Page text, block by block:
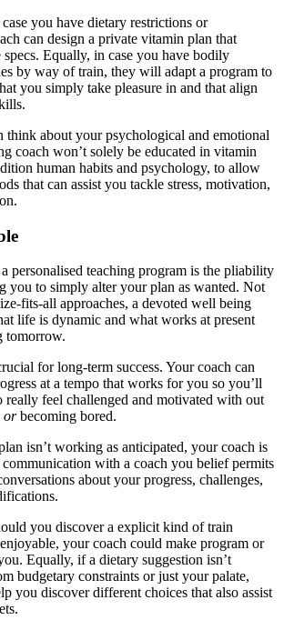
you have dietary restrictions or
can design a private vitamin plan that
specs. Equally, in case you have bodily
by way of train, they will adapt a program to
you simply take pleasure in and that align
think about your psychological and emotional
coach won’t solely be educated in vitamin
human habits and psychology, to allow
that can assist you tackle stress, motivation,
personalised teaching program is the pliability
you to simply alter your plan as wanted. Not
fits-all approaches, a devoted well being
life is dynamic and what works at present
tomorrow.
for long-term success. Your coach can
at a tempo that works for you so you’ll
really feel challenged and motivated with out
orbecoming bored.
isn’t working as anticipated, your coach is
communication with a coach you belief permits
about your progress, challenges,
you discover a explicit kind of train
your coach could make program or
Equally, if a dietary suggestion isn’t
budgetary constraints or just your palate,
you discover different choices that also assist